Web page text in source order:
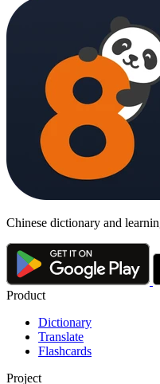
Chinese dictionary and
Product
Dictionary
Translate
Flashcards
Project